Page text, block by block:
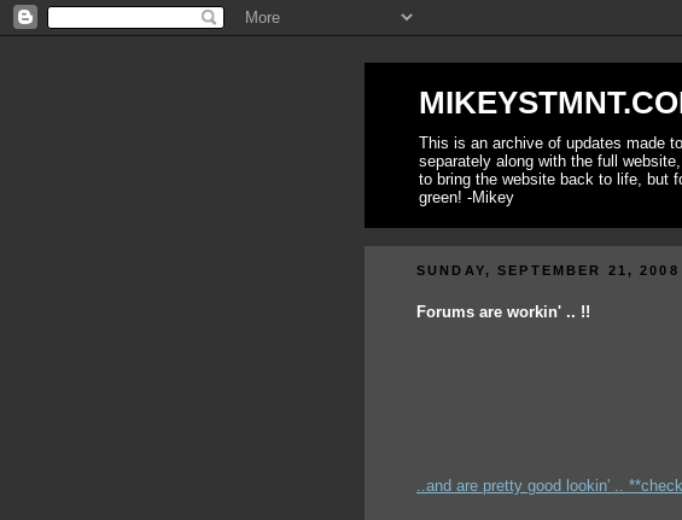
This is an archive of updates made
separately along with the full
to bring the website back to life, but
green! -Mikey
SUNDAY, SEPTEMBER 21, 2008
Forums are workin' .. !!
..and are pretty good lookin' ..